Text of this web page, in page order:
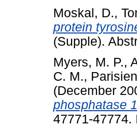
Moskal, D.,
protein
(Supple).
Myers, M. P.,
C. M.,
(December
phosphatase
47771-47774.